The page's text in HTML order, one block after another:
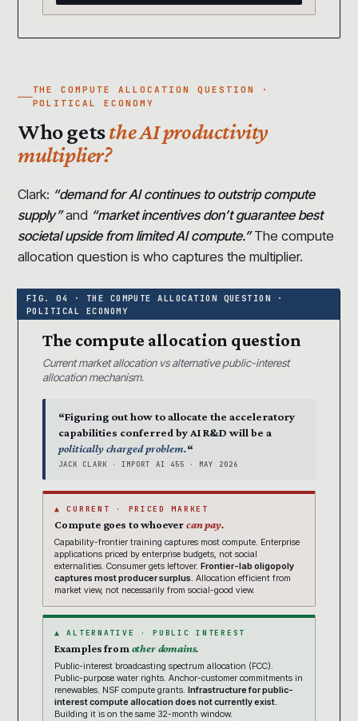
THE COMPUTE ALLOCATION QUESTION ·
POLITICAL ECONOMY
Who getsthe AI productivity
multiplier?
Clark: “demand for AI continues to outstrip compute
supply”and “market incentives don’t guarantee best
societal upside from limited AI compute.”The compute
allocation question is who captures the multiplier.
The compute allocation question
Current market allocation vs alternative public-interest
allocation mechanism.
“Figuring out how to allocate the acceleratory
capabilities conferred by AI R&D will be a
politically charged problem.“
JACK CLARK · IMPORT AI 455 · MAY 2026
▲ CURRENT · PRICED MARKET
Compute goes to whoevercan pay.
Capability-frontier training captures most compute. Enterprise
applications priced by enterprise budgets, not social
externalities. Consumer gets leftover. Frontier-lab oligopoly
captures most producer surplus. Allocation efficient from
market view, not necessarily from social-good view.
▲ ALTERNATIVE · PUBLIC INTEREST
Examples fromother domains.
Public-interest broadcasting spectrum allocation (FCC).
Public-purpose water rights. Anchor-customer commitments in
renewables. NSF compute grants. Infrastructure for public-
interest compute allocation does not currently exist.
Building it is on the same 32-month window.